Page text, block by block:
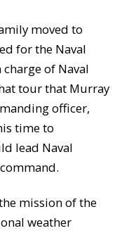
moved to
for the Naval
of Naval
tour that Murray
officer,
time to
lead Naval
mission of the
weather